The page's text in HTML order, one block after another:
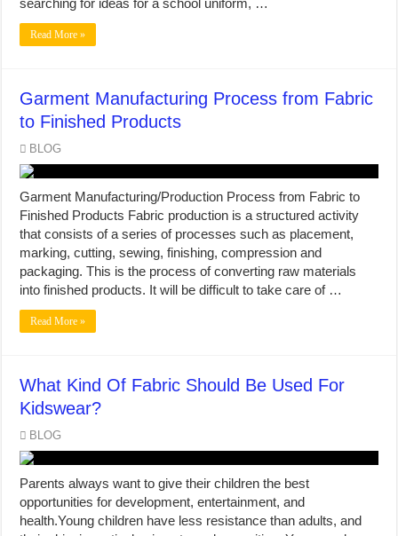
searching for ideas for a school uniform, …
Read More »
Garment Manufacturing Process from Fabric
to Finished Products
BLOG
Garment Manufacturing/Production Process from Fabric to
Finished Products Fabric production is a structured activity
that consists of a series of processes such as placement,
marking, cutting, sewing, finishing, compression and
packaging. This is the process of converting raw materials
into finished products. It will be difficult to take care of …
Read More »
What Kind Of Fabric Should Be Used For
Kidswear?
BLOG
Parents always want to give their children the best
opportunities for development, entertainment, and
health.Young children have less resistance than adults, and